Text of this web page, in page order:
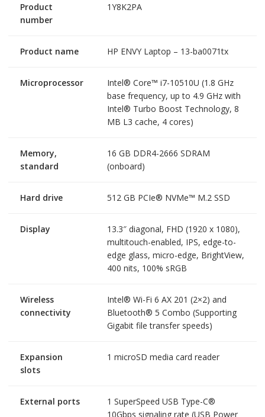
Product
number
1Y8K2PA
Product name HP ENVY Laptop – 13-ba0071tx
Microprocessor
Intel® Core™ i7-10510U (1.8 GHz
base frequency, up to 4.9 GHz with
Intel® Turbo Boost Technology, 8
MB L3 cache, 4 cores)
Memory,
standard
16 GB DDR4-2666 SDRAM
(onboard)
Hard drive 512 GB PCIe® NVMe™ M.2 SSD
Display
13.3″ diagonal, FHD (1920 x 1080),
multitouch-enabled, IPS, edge-to-
edge glass, micro-edge, BrightView,
400 nits, 100% sRGB
Wireless
connectivity
Intel® Wi-Fi 6 AX 201 (2×2) and
Bluetooth® 5 Combo (Supporting
Gigabit file transfer speeds)
Expansion
slots
1 microSD media card reader
External ports
1 SuperSpeed USB Type-C®
10Gbps signaling rate (USB Power